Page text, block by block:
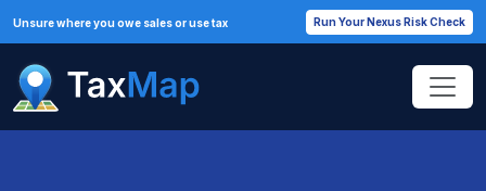
Unsure where you owe sales or use tax Run Your Nexus Risk Check